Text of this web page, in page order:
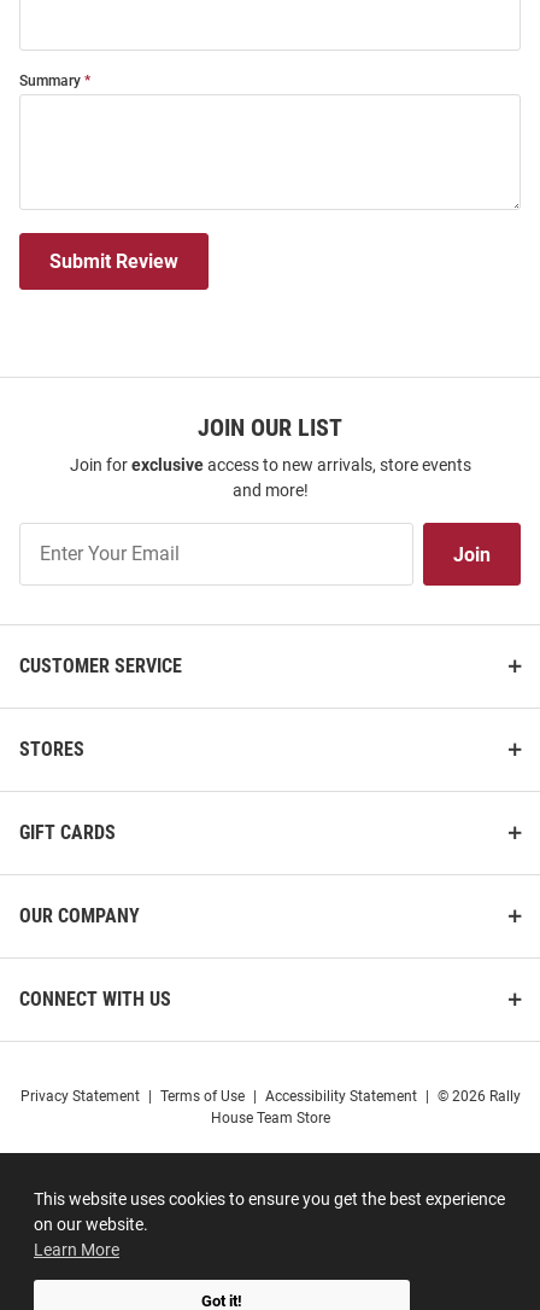
This website uses cookies to ensure you get the best experience
on our website.
Learn More
Got it!
Summary
Submit Review
JOIN OUR LIST
Join forexclusiveaccess to new arrivals, store events
and more!
Our
Join
CUSTOMER SERVICE
STORES
GIFT CARDS
OUR COMPANY
CONNECT WITH US
Privacy Statement Terms of Use Accessibility Statement
© 2026 Rally
House Team Store